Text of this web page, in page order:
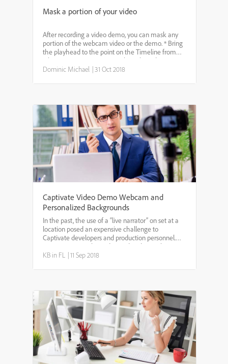
Mask a portion of your video
After recording a video demo, you can mask any
portion of the webcam video or the demo. * Bring
the playhead to the point on the Timeline from
where you want to start masking the video. *
ClickMask Videoat the bottom. * Choose the area
Dominic Michael |31 Oct 2018
Captivate Video Demo Webcam and
Personalized Backgrounds
In the past, the use of a “live narrator” on set at a
location posed an expensive challenge to
Captivate developers and production personnel.
Trying to acquire live video and audio in a busy
work space is difficult, not only for the production
KB in FL |11 Sep 2018